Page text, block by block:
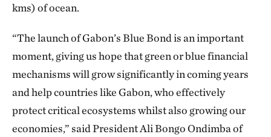
kms) of ocean.
“The launch of Gabon’s Blue Bond is an important
moment, giving us hope that green or blue financial
mechanisms will grow significantly in coming years
and help countries like Gabon, who effectively
protect critical ecosystems whilst also growing our
economies,” said President Ali Bongo Ondimba of